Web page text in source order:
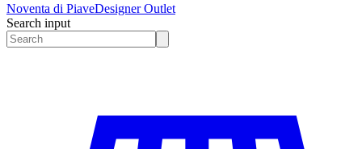
Noventa di PiaveDesigner Outlet
Search input